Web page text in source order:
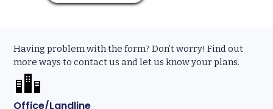
Having problem with the form? Don’t worry! Find out
more ways to contact us and let us know your plans.
Office/Landline